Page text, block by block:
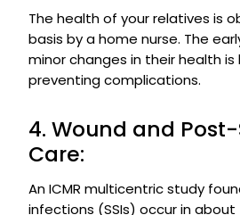
The health of your relatives is
basis by a home nurse. The
minor changes in their health is
preventing complications.
4. Wound and
Care:
An ICMR multicentric study
infections (SSIs) occur in